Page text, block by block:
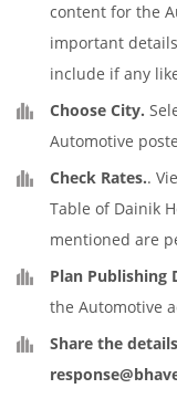
content for the
important
include if any
Choose City.
Automotive
Check Rates..
Table of Dainik
mentioned are
Plan Publishing
the Automotive
Share the details